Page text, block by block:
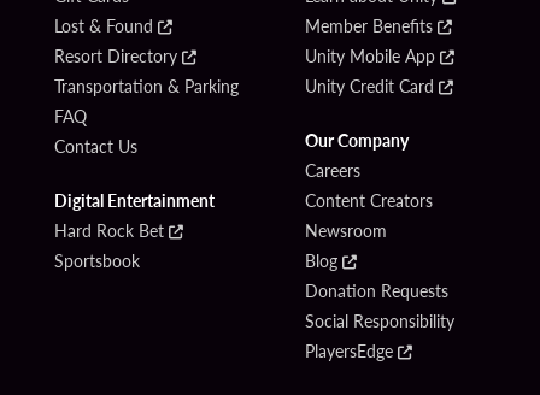
Lost & Found
Resort Directory
Transportation & Parking
FAQ
Contact Us
Digital Entertainment
Hard Rock Bet
Sportsbook
Member Benefits
Unity Mobile App
Unity Credit Card
Our Company
Careers
Content Creators
Newsroom
Blog
Donation Requests
Social Responsibility
PlayersEdge